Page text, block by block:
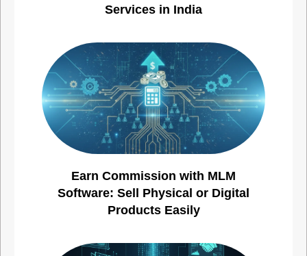
Services in India
Earn Commission with MLM
Software: Sell Physical or Digital
Products Easily